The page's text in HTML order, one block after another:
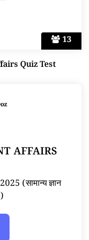
13
Quiz Test
AFFAIRS
(सामान्य ज्ञान